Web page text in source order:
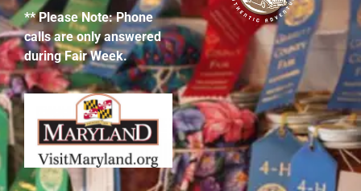
** Please Note: Phone
calls are only answered
during Fair Week.